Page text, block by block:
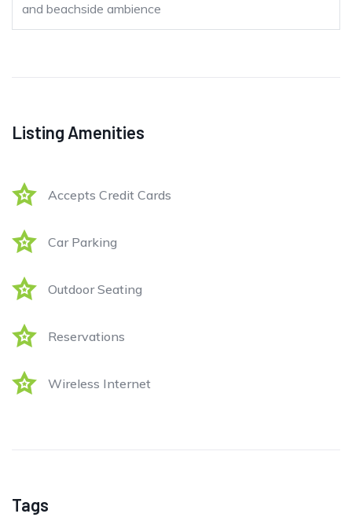
and beachside ambience
Listing Amenities
Accepts Credit Cards
Car Parking
Outdoor Seating
Reservations
Wireless Internet
Tags